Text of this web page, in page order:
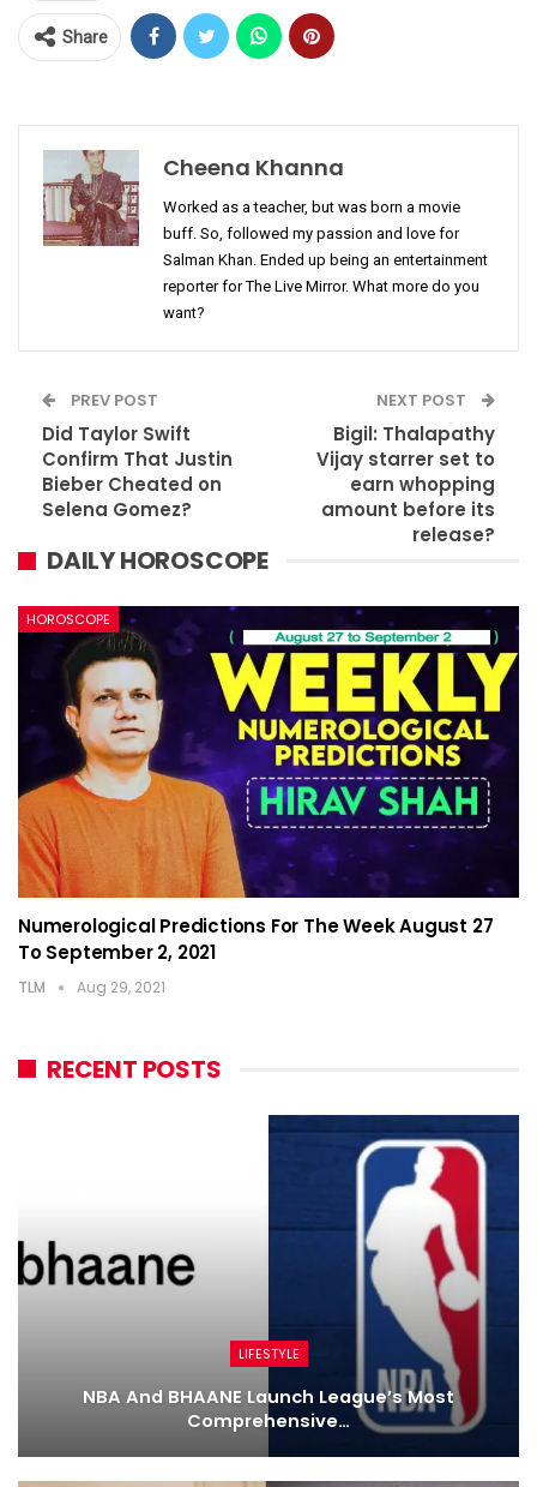
Share
Cheena Khanna
Worked as a teacher, but was born a movie
buff. So, followed my passion and love for
Salman Khan. Ended up being an entertainment
reporter for The Live Mirror. What more do you
want?
PREV POST
Did Taylor Swift
Confirm That Justin
Bieber Cheated on
Selena Gomez?
NEXT POST
Bigil: Thalapathy
Vijay starrer set to
earn whopping
amount before its
release?
DAILY HOROSCOPE
HOROSCOPE
Numerological Predictions For The Week August 27
To September 2, 2021
TLM Aug 29, 2021
RECENT POSTS
LIFESTYLE
NBA And BHAANE Launch League’s Most
Comprehensive…